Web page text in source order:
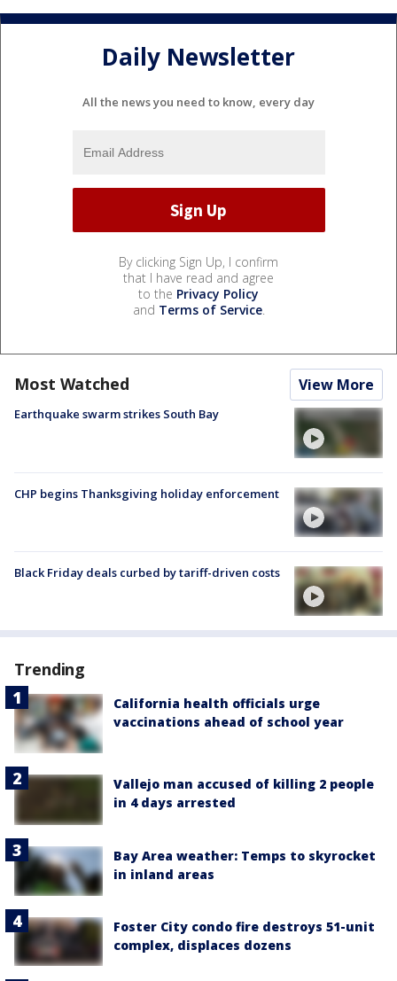
Daily Newsletter
All the news you need to know, every day
By clicking Sign Up, I confirm
that I have read and agree
to the Privacy Policy
and Terms of Service.
Most Watched View More
Earthquake swarm strikes South Bay
CHP begins Thanksgiving holiday enforcement
Black Friday deals curbed by tariff-driven costs
Trending
California health officials urge
vaccinations ahead of school year
Vallejo man accused of killing 2 people
in 4 days arrested
Bay Area weather: Temps to skyrocket
in inland areas
Foster City condo fire destroys 51-unit
complex, displaces dozens